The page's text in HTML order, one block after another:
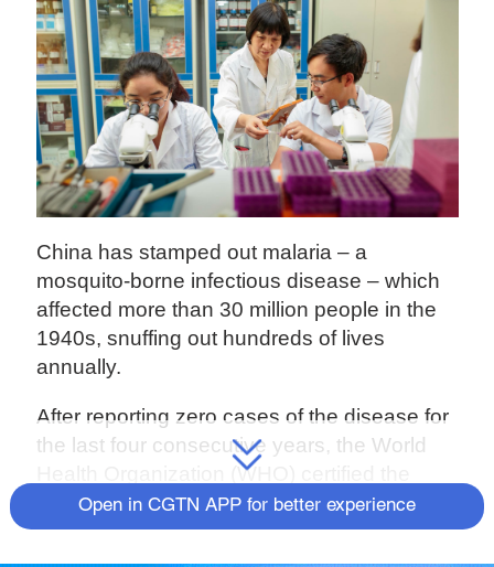
China has stamped out malaria – a
mosquito-borne infectious disease – which
affected more than 30 million people in the
1940s, snuffing out hundreds of lives
annually.
After reporting zero cases of the disease for
the last four consecutive years, the World
Health Organization (WHO) certified the
country "malaria-free" on Wednesday. It took
the Chinese government nearly 70 years of
sustained efforts to wipe out the malaria
Open in CGTN APP for better experience